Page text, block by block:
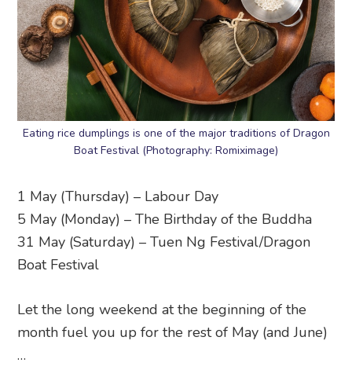
Eating rice dumplings is one of the major traditions of Dragon
Boat Festival (Photography: Romiximage)
1 May (Thursday) – Labour Day
5 May (Monday) – The Birthday of the Buddha
31 May (Saturday) – Tuen Ng Festival/Dragon
Boat Festival
Let the long weekend at the beginning of the
month fuel you up for the rest of May (and June)
…